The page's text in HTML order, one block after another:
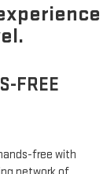
FREE
free with